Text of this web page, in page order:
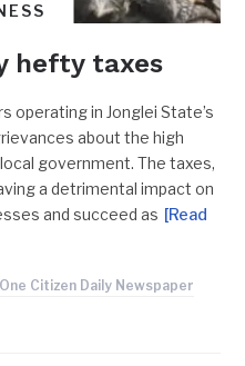
hefty taxes
operating in Jonglei State’s
about the high
government. The taxes,
a detrimental impact on
and succeed as [Read
Citizen Daily Newspaper